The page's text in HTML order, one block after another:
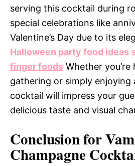
serving this cocktail during
special celebrations like
Valentine’s Day due to its
Halloween party food ideas
finger foods Whether
gathering or simply enjoying
cocktail will impress your
delicious taste and visual
Conclusion for
Champagne